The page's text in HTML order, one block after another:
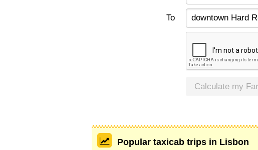
To
Calculate my
Popular taxicab trips in Lisbon